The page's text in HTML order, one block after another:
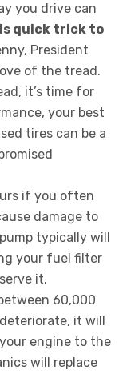
you drive can
quick trick to
President
of the tread.
it’s time for
your best
tires can be a
if you often
damage to
typically will
your fuel filter
it.
60,000
it will
engine to the
will replace